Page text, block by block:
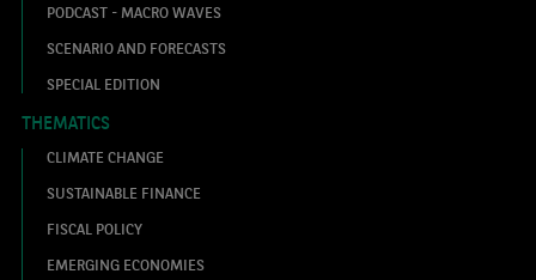
PODCAST - MACRO WAVES
SCENARIO AND FORECASTS
SPECIAL EDITION
THEMATICS
CLIMATE CHANGE
SUSTAINABLE FINANCE
FISCAL POLICY
EMERGING ECONOMIES